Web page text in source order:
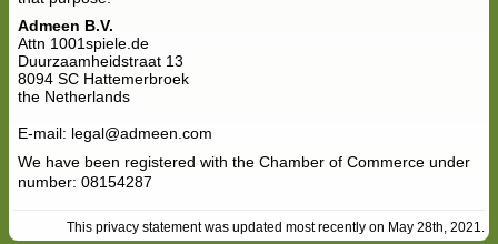
Admeen B.V.
Attn 1001spiele.de
Duurzaamheidstraat 13
8094 SC Hattemerbroek
the Netherlands
E-mail: legal@admeen.com
We have been registered with the Chamber of Commerce under
number: 08154287
This privacy statement was updated most recently on May 28th, 2021.